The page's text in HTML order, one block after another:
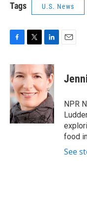
Tags U.S. News
c
e
b
o
o
k
i
t
e
r
n
k
e
d
I
n
NPR
food
See